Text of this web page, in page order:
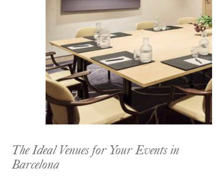
The Ideal Venues for Your Events in
Barcelona